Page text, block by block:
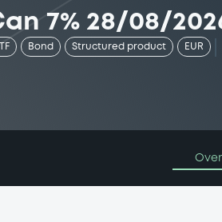
7% 28/08/
Bond Structured product EUR